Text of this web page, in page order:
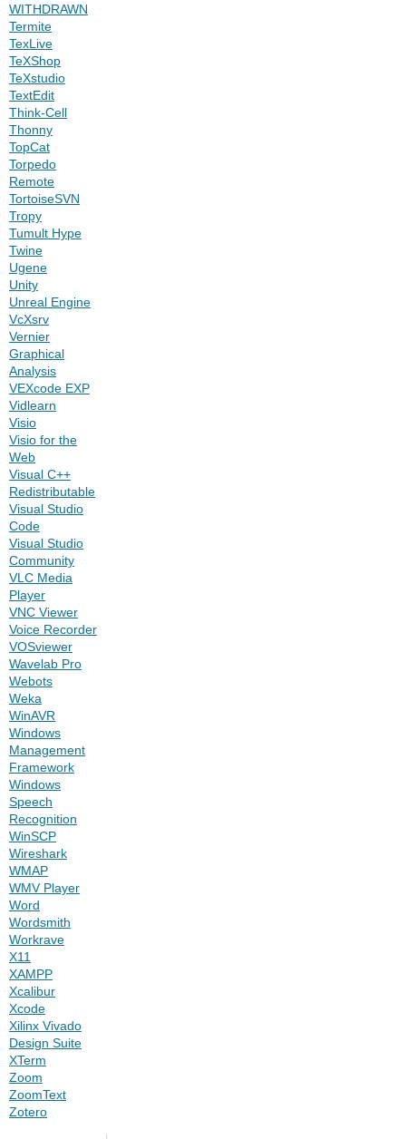
WITHDRAWN
Termite
TexLive
TeXShop
TeXstudio
TextEdit
Think-Cell
Thonny
TopCat
Torpedo
Remote
TortoiseSVN
Tropy
Tumult Hype
Twine
Ugene
Unity
Unreal Engine
VcXsrv
Vernier
Graphical
Analysis
VEXcode EXP
Vidlearn
Visio
Visio for the
Web
Visual C++
Redistributable
Visual Studio
Code
Visual Studio
Community
VLC Media
Player
VNC Viewer
Voice Recorder
VOSviewer
Wavelab Pro
Webots
Weka
WinAVR
Windows
Management
Framework
Windows
Speech
Recognition
WinSCP
Wireshark
WMAP
WMV Player
Word
Wordsmith
Workrave
X11
XAMPP
Xcalibur
Xcode
Xilinx Vivado
Design Suite
XTerm
Zoom
ZoomText
Zotero